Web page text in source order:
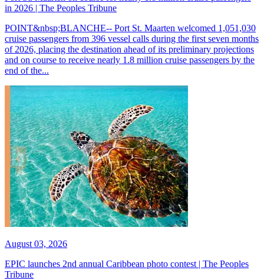
in 2026 | The Peoples Tribune
POINT&nbsp;BLANCHE-- Port St. Maarten welcomed 1,051,030
cruise passengers from 396 vessel calls during the first seven months
of 2026, placing the destination ahead of its preliminary projections
and on course to receive nearly 1.8 million cruise passengers by the
end of the...
August 03, 2026
EPIC launches 2nd annual Caribbean photo contest | The Peoples
Tribune